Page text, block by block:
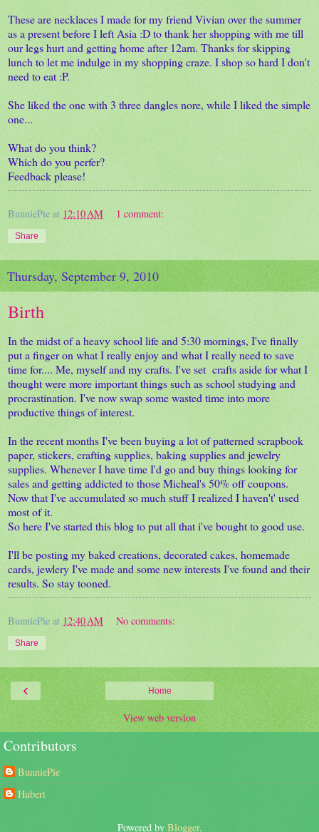
These are necklaces I made for my friend Vivian over the summer
as a present before I left Asia :D to thank her shopping with me till
our legs hurt and getting home after 12am. Thanks for skipping
lunch to let me indulge in my shopping craze. I shop so hard I don't
need to eat :P.
She liked the one with 3 three dangles nore, while I liked the simple
one...
What do you think?
Which do you perfer?
Feedback please!
BunniePie at 12:10 AM 1 comment:
Share
Thursday, September 9, 2010
Birth
In the midst of a heavy school life and 5:30 mornings, I've finally
put a finger on what I really enjoy and what I really need to save
time for.... Me, myself and my crafts. I've set crafts aside for what I
thought were more important things such as school studying and
procrastination. I've now swap some wasted time into more
productive things of interest.
In the recent months I've been buying a lot of patterned scrapbook
paper, stickers, crafting supplies, baking supplies and jewelry
supplies. Whenever I have time I'd go and buy things looking for
sales and getting addicted to those Micheal's 50% off coupons.
Now that I've accumulated so much stuff I realized I haven't' used
most of it.
So here I've started this blog to put all that i've bought to good use.
I'll be posting my baked creations, decorated cakes, homemade
cards, jewlery I've made and some new interests I've found and their
results. So stay tooned.
BunniePie at 12:40 AM No comments:
Share
‹ Home
View web version
Contributors
BunniePie
Hubert
Powered by Blogger.